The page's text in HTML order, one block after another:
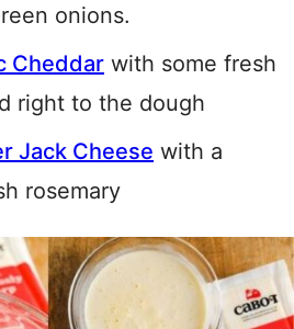
onions.
Cheddar with some fresh
right to the dough
Jack Cheese with a
rosemary